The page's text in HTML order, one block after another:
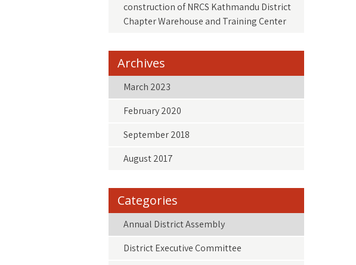
construction of NRCS Kathmandu District
Chapter Warehouse and Training Center
Archives
March 2023
February 2020
September 2018
August 2017
Categories
Annual District Assembly
District Executive Committee